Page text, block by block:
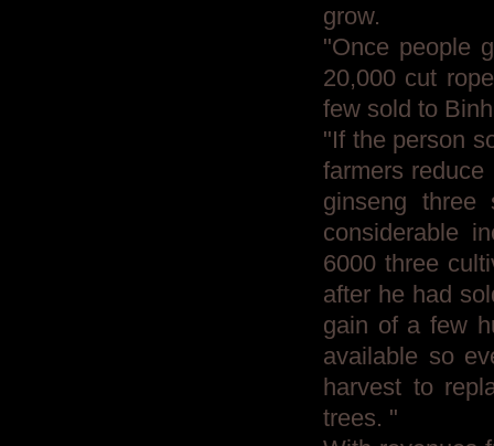
grow.
"Once people
20,000 cut
few sold to
"If the person
farmers
ginseng
considerable
6000 three
after he had
gain of a few
available so
harvest to
trees. "